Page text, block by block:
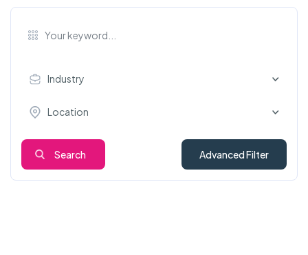
Industry
Location
Search Advanced Filter